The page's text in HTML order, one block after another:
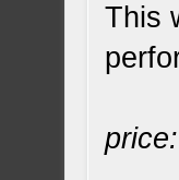
This